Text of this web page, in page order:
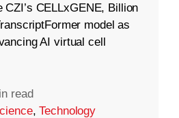
CZI’s CELLxGENE, Billion
model as
AI virtual cell
read
,Technology